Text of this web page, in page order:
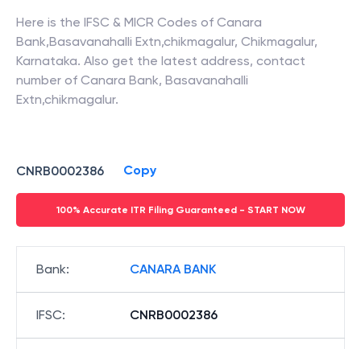
Here is the IFSC & MICR Codes of Canara
Bank,Basavanahalli Extn,chikmagalur, Chikmagalur,
Karnataka. Also get the latest address, contact
number of Canara Bank, Basavanahalli
Extn,chikmagalur.
CNRB0002386 Copy
100% Accurate ITR Filing Guaranteed - START NOW
Bank: CANARA BANK
IFSC: CNRB0002386